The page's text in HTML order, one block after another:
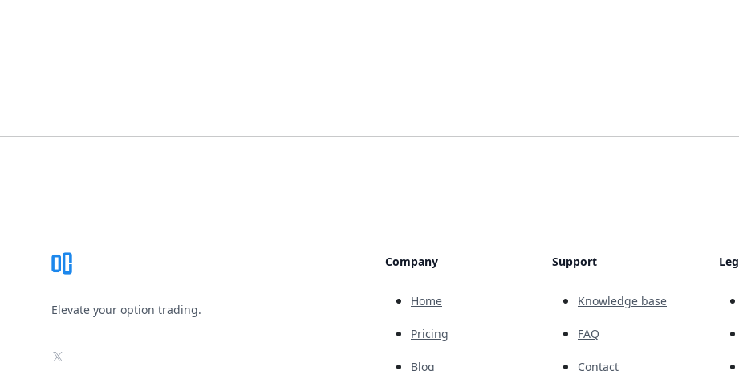
Elevate your option trading.
X
Company
Home
Pricing
Blog
Support
Knowledge base
FAQ
Contact